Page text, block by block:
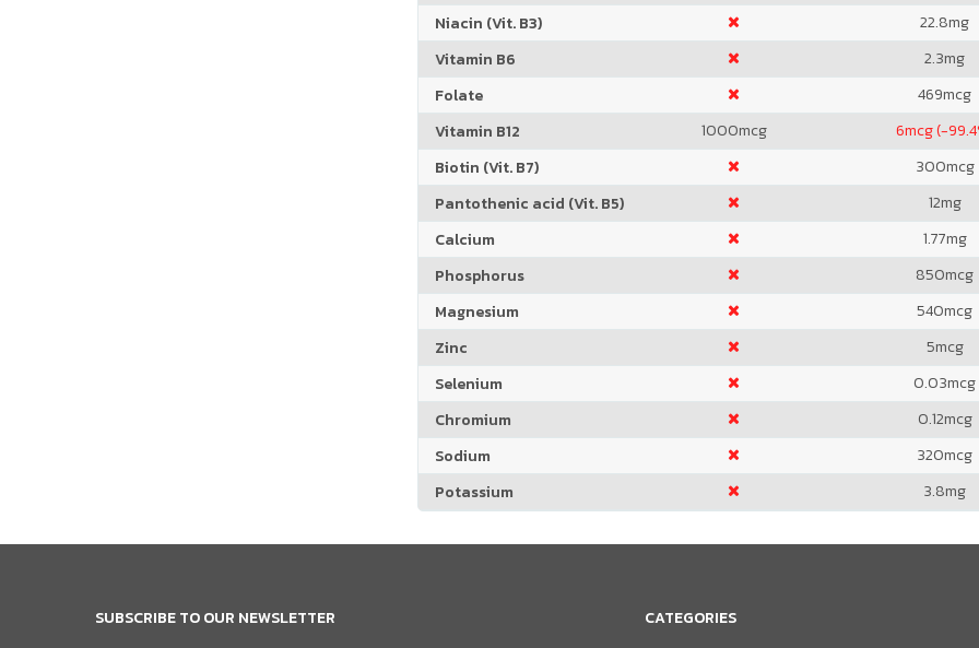
Niacin (Vit. B3)
22.8mg
Vitamin B6
2.3mg
Folate
469mcg
Vitamin B12
1000mcg 6mcg (-
Biotin (Vit. B7)
300mcg
Pantothenic acid (Vit. B5)
12mg
Calcium
1.77mg
Phosphorus
850mcg
Magnesium
540mcg
Zinc
5mcg
Selenium
0.03mcg
Chromium
0.12mcg
Sodium
320mcg
Potassium
3.8mg
SUBSCRIBE TO OUR NEWSLETTER CATEGORIES